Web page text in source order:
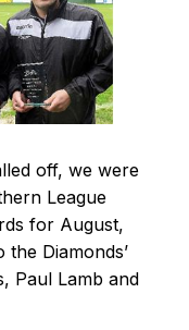
off, we were
League
for August,
Diamonds’
Paul Lamb and